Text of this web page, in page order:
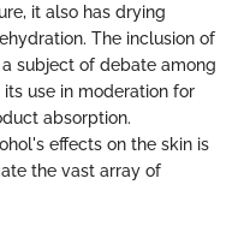
it also has drying
The inclusion of
subject of debate among
use in moderation for
absorption.
effects on the skin is
the vast array of